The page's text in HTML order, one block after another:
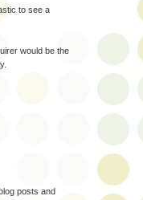
to see a
would be the
posts and